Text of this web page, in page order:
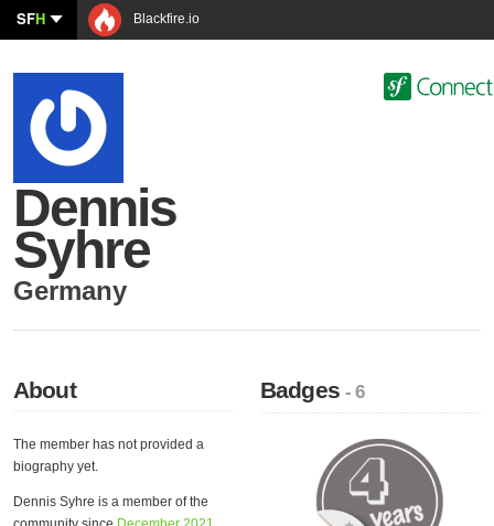
SFH Blackfire.io
Dennis
Syhre
Germany
About
The member has not provided a
biography yet.
Dennis Syhre is a member of the
Badges- 6